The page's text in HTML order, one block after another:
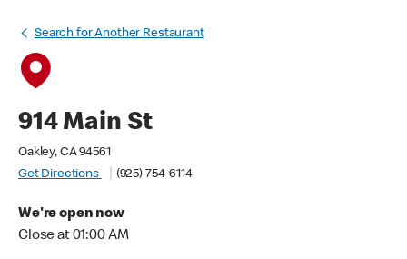
Search for Another Restaurant
914 Main St
Oakley, CA 94561
Get Directions
(925) 754-6114
We're open now
Close at 01:00 AM